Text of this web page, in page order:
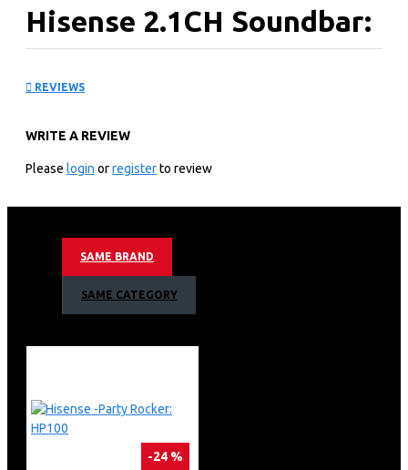
Hisense 2.1CH Soundbar:
240W power inputs
2.1 Channel
Digital audio inputs: Optical(TOSLINK)
Loud Deep Bass
EzPlay
REVIEWS
WRITE A REVIEW
Please login orregisterto review
SAME BRAND
SAME CATEGORY
-24 %